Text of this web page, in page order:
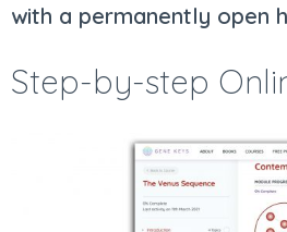
with a permanently open
Step-by-step